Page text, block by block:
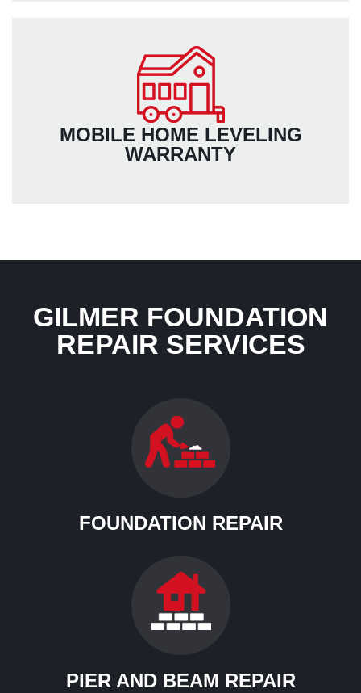
MOBILE HOME LEVELING
WARRANTY
GILMER FOUNDATION
REPAIR SERVICES
FOUNDATION REPAIR
PIER AND BEAM REPAIR